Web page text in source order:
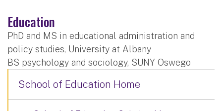
Education
PhD and MS in educational administration and
policy studies, University at Albany
BS psychology and sociology, SUNY Oswego
School of Education Home